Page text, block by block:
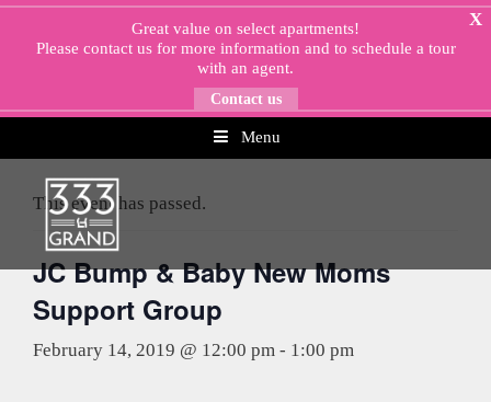
Skip
Menu
X
Great value on select apartments!
Please contact usfor more information and to schedule a tour
with an agent.
Contact us
This event has passed.
JC Bump & Baby New Moms
Support Group
February 14, 2019 @ 12:00 pm - 1:00 pm